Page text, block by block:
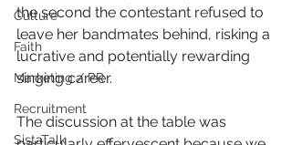
Culture
Faith
Marketing / PR
Recruitment
SistaTalk
the second the contestant refused to
leave her bandmates behind, risking a
lucrative and potentially rewarding
singing career.
The discussion at the table was